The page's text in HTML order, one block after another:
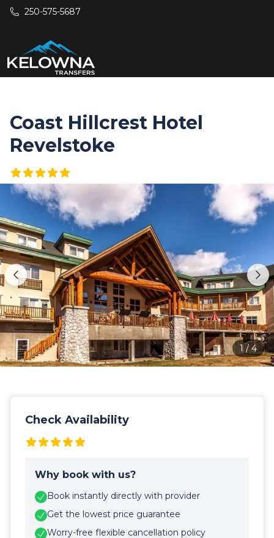
Skip to main content
250-575-5687
Coast Hillcrest Hotel
Revelstoke
1/4
Check Availability
Why book with us?
Book instantly directly with provider
Get the lowest price guarantee
Worry-free flexible cancellation policy